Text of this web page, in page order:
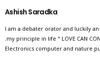
Ashish Saradka
I am a debater orator and luckily
.my principle in life " LOVE CAN
Electronics computer and nature